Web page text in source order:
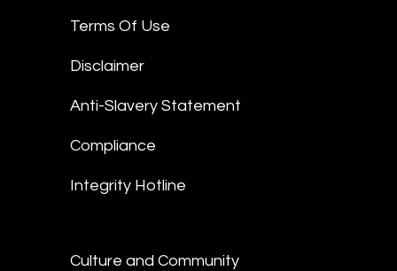
Terms Of Use
Disclaimer
Anti-Slavery Statement
Compliance
Integrity Hotline
Culture and Community